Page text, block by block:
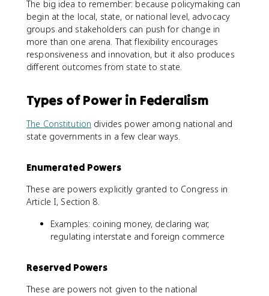
The big idea to remember: because policymaking can
begin at the local, state, or national level, advocacy
groups and stakeholders can push for change in
more than one arena. That flexibility encourages
responsiveness and innovation, but it also produces
different outcomes from state to state.
Types of Power in Federalism
The Constitution divides power among national and
state governments in a few clear ways.
Enumerated Powers
These are powers explicitly granted to Congress in
Article I, Section 8.
Examples: coining money, declaring war,
regulating interstate and foreign commerce
Reserved Powers
These are powers not given to the national